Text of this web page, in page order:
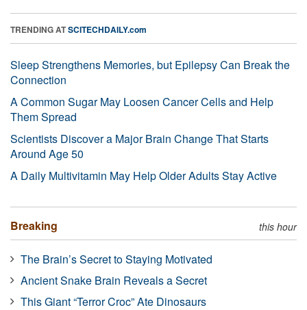
TRENDING ATSCITECHDAILY.com
Sleep Strengthens Memories, but Epilepsy Can Break the
Connection
A Common Sugar May Loosen Cancer Cells and Help
Them Spread
Scientists Discover a Major Brain Change That Starts
Around Age 50
A Daily Multivitamin May Help Older Adults Stay Active
Breaking this hour
The Brain’s Secret to Staying Motivated
Ancient Snake Brain Reveals a Secret
This Giant “Terror Croc” Ate Dinosaurs